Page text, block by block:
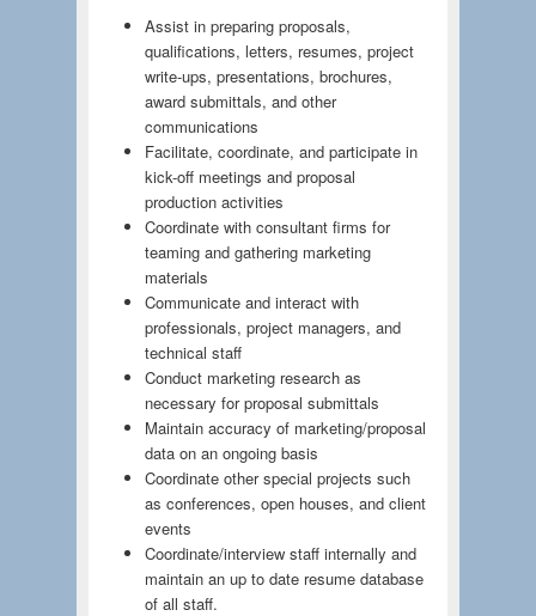
Assist in preparing proposals,
qualifications, letters, resumes, project
write-ups, presentations, brochures,
award submittals, and other
communications
Facilitate, coordinate, and participate in
kick-off meetings and proposal
production activities
Coordinate with consultant firms for
teaming and gathering marketing
materials
Communicate and interact with
professionals, project managers, and
technical staff
Conduct marketing research as
necessary for proposal submittals
Maintain accuracy of marketing/proposal
data on an ongoing basis
Coordinate other special projects such
as conferences, open houses, and client
events
Coordinate/interview staff internally and
maintain an up to date resume database
of all staff.